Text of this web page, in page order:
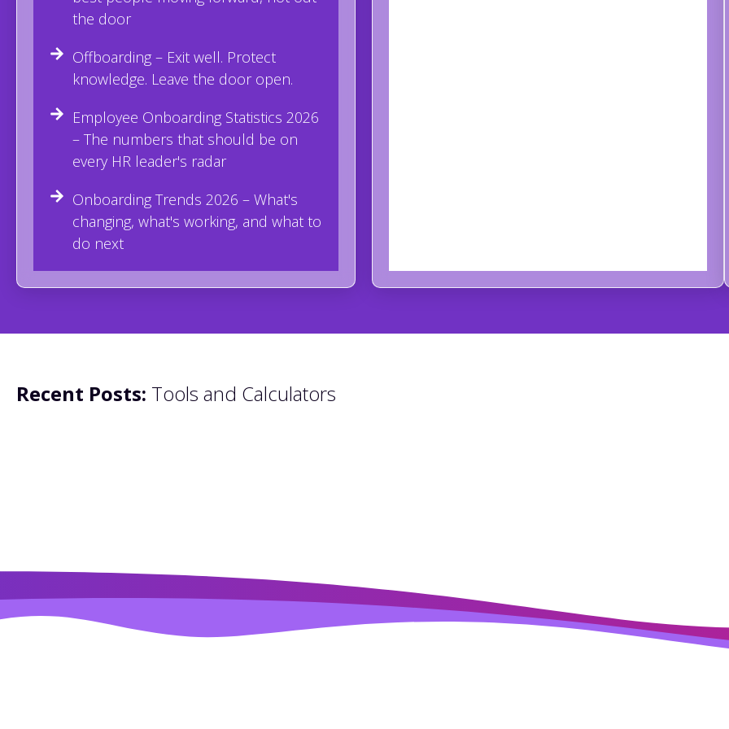
the door
Offboarding – Exit well. Protect
knowledge. Leave the door open.
Employee Onboarding Statistics 2026
– The numbers that should be on
every HR leader's radar
Onboarding Trends 2026 – What's
changing, what's working, and what to
do next
Recent Posts: Tools and Calculators